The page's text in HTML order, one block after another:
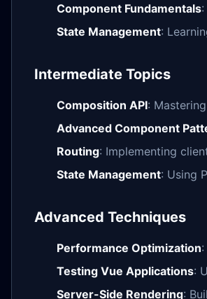
Component Fundamentals
State Management:
Intermediate Topics
Composition API:
Advanced Component
Routing: Implementing
State Management: Using
Advanced Techniques
Performance Optimization
Testing Vue Applications:
Server-Side Rendering: